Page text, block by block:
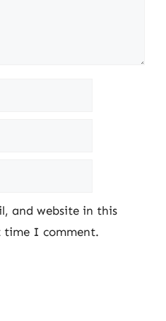
and website in this
time I comment.